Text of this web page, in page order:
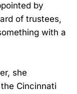
by
of trustees,
with a
she
Cincinnati